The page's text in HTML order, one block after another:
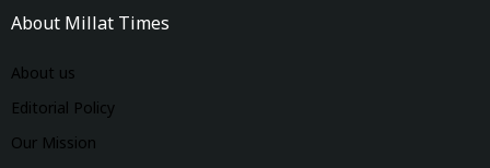
About Millat Times
About us
Editorial Policy
Our Mission